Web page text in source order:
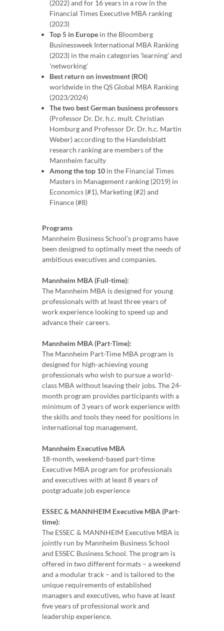
(2022) and for 16 years in a row in the
Financial Times Executive MBA ranking
(2023)
Top 5 in Europe in the Bloomberg
Businessweek International MBA Ranking
(2023) in the main categories 'learning' and
'networking'
Best return on investment (ROI)
worldwide in the QS Global MBA Ranking
(2023/2024)
The two best German business professors
(Professor Dr. Dr. h.c. mult. Christian
Homburg and Professor Dr. Dr. h.c. Martin
Weber) according to the Handelsblatt
research ranking are members of the
Mannheim faculty
Among the top 10 in the Financial Times
Masters in Management ranking (2019) in
Economics (#1), Marketing (#2) and
Finance (#8)
Programs
Mannheim Business School’s programs have
been designed to optimally meet the needs of
ambitious executives and companies.
Mannheim MBA (Full-time):
The Mannheim MBA is designed for young
professionals with at least three years of
work experience looking to speed up and
advance their careers.
Mannheim MBA (Part-Time):
The Mannheim Part-Time MBA program is
designed for high-achieving young
professionals who wish to pursue a world-
class MBA without leaving their jobs. The 24-
month program provides participants with a
minimum of 3 years of work experience with
the skills and tools they need for positions in
international top management.
Mannheim Executive MBA
18-month, weekend-based part-time
Executive MBA program for professionals
and executives with at least 8 years of
postgraduate job experience
ESSEC & MANNHEIM Executive MBA (Part-
time):
The ESSEC & MANNHEIM Executive MBA is
jointly run by Mannheim Business School
and ESSEC Business School. The program is
offered in two different formats – a weekend
and a modular track – and is tailored to the
unique requirements of established
managers and executives, who have at least
five years of professional work and
leadership experience.